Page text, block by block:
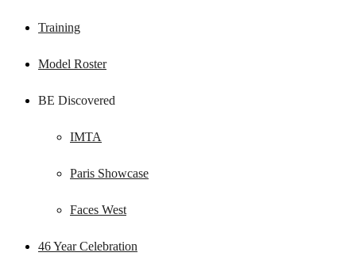
Training
Model Roster
BE Discovered
IMTA
Paris Showcase
Faces West
46 Year Celebration